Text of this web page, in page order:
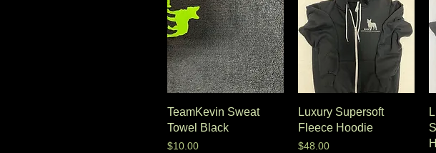
TeamKevin Sweat
Towel Black
Price
$10.00
Luxury Supersoft
Fleece Hoodie
Price
$48.00